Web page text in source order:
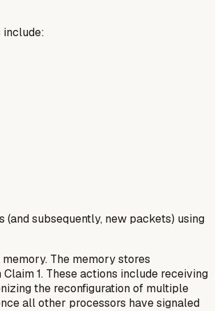
include:
subsequently, new packets) using
The memory stores
1. These actions include receiving
the reconfiguration of multiple
all other processors have signaled